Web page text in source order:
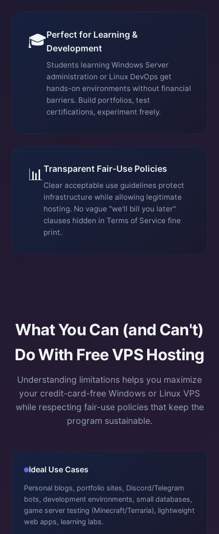
🎓Perfect for Learning &
Development
Students learning Windows Server
administration or Linux DevOps get
hands-on environments without financial
barriers. Build portfolios, test
certifications, experiment freely.
📊 Transparent Fair-Use Policies
Clear acceptable use guidelines protect
infrastructure while allowing legitimate
hosting. No vague "we'll bill you later"
clauses hidden in Terms of Service fine
print.
What You Can (and Can't)
Do With Free VPS Hosting
Understanding limitations helps you maximize
your credit-card-free Windows or Linux VPS
while respecting fair-use policies that keep the
program sustainable.
Ideal Use Cases
Personal blogs, portfolio sites, Discord/Telegram
bots, development environments, small databases,
game server testing (Minecraft/Terraria), lightweight
web apps, learning labs.